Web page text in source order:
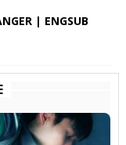
| ENGSUB